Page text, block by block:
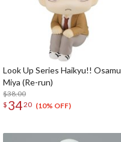
Look Up Series Haikyu!! Osamu
Miya (Re-run)
$38.00
$ 3420 (10% OFF)